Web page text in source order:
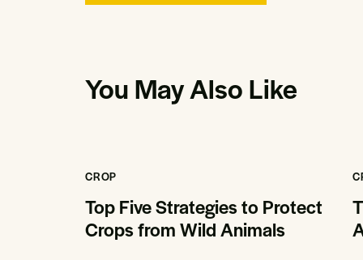
You May Also Like
CROP
Top Five Strategies to Protect
Crops from Wild Animals